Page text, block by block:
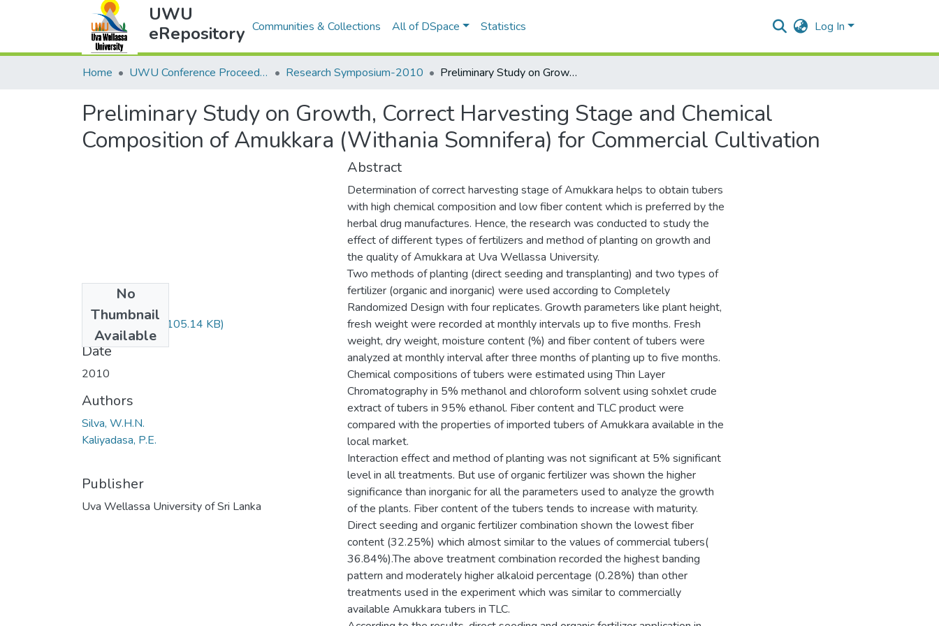
UWU
eRepository Communities & Collections All of DSpace Statistics Log In
Home UWU Conference Proceedings - UWUCP Research Symposium-2010 Preliminary Study on Growth, Correct Harvesting Stage and Chemical Composition of Amukkara (Withania Somnifera) for Commercial Cultivation
Preliminary Study on Growth, Correct Harvesting Stage and Chemical
Composition of Amukkara (Withania Somnifera) for Commercial Cultivation
No
Thumbnail
Available
56-201~1.PDF (105.14 KB)
Date
2010
Authors
Silva, W.H.N.
Kaliyadasa, P.E.
Publisher
Uva Wellassa University of Sri Lanka
Abstract
Determination of correct harvesting stage of Amukkara helps to obtain tubers
with high chemical composition and low fiber content which is preferred by the
herbal drug manufactures. Hence, the research was conducted to study the
effect of different types of fertilizers and method of planting on growth and
the quality of Amukkara at Uva Wellassa University.
Two methods of planting (direct seeding and transplanting) and two types of
fertilizer (organic and inorganic) were used according to Completely
Randomized Design with four replicates. Growth parameters like plant height,
fresh weight were recorded at monthly intervals up to five months. Fresh
weight, dry weight, moisture content (%) and fiber content of tubers were
analyzed at monthly interval after three months of planting up to five months.
Chemical compositions of tubers were estimated using Thin Layer
Chromatography in 5% methanol and chloroform solvent using sohxlet crude
extract of tubers in 95% ethanol. Fiber content and TLC product were
compared with the properties of imported tubers of Amukkara available in the
local market.
Interaction effect and method of planting was not significant at 5% significant
level in all treatments. But use of organic fertilizer was shown the higher
significance than inorganic for all the parameters used to analyze the growth
of the plants. Fiber content of the tubers tends to increase with maturity.
Direct seeding and organic fertilizer combination shown the lowest fiber
content (32.25%) which almost similar to the values of commercial tubers(
36.84%).The above treatment combination recorded the highest banding
pattern and moderately higher alkaloid percentage (0.28%) than other
treatments used in the experiment which was similar to commercially
available Amukkara tubers in TLC.